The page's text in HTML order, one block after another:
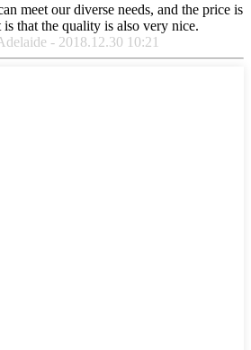
meet our diverse needs, and the price is
that the quality is also very nice.
- 2018.12.30 10:21